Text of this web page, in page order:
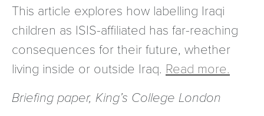
This article explores how labelling Iraqi
children as ISIS-affiliated has far-reaching
consequences for their future, whether
living inside or outside Iraq. Read more.
Briefing paper, King’s College London